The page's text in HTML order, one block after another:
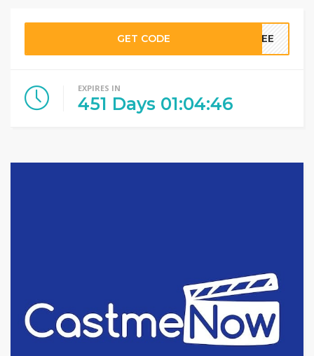
GET CODE FREE
EXPIRES IN
451 Days 01:04:46